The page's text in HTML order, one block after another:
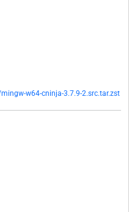
w64-cninja-3.7.9-2.src.tar.zst